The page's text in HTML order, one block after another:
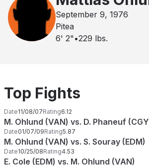
September 9, 1976
Pitea
6' 2" •229 lbs.
Top Fights
Date11/08/07Rating6.12
M. Ohlund (VAN) vs. D. Phaneuf
Date01/07/09Rating5.87
M. Ohlund (VAN) vs. S. Souray (EDM)
Date10/25/08Rating4.53
E. Cole (EDM) vs. M. Ohlund (VAN)